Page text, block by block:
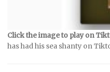
Click the image to play on
has had his sea shanty on